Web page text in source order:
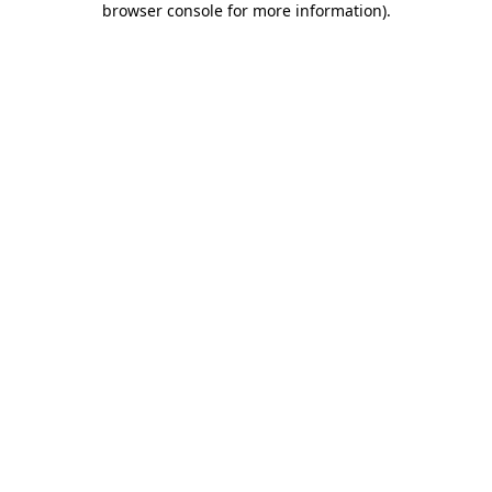
browser console for more information).